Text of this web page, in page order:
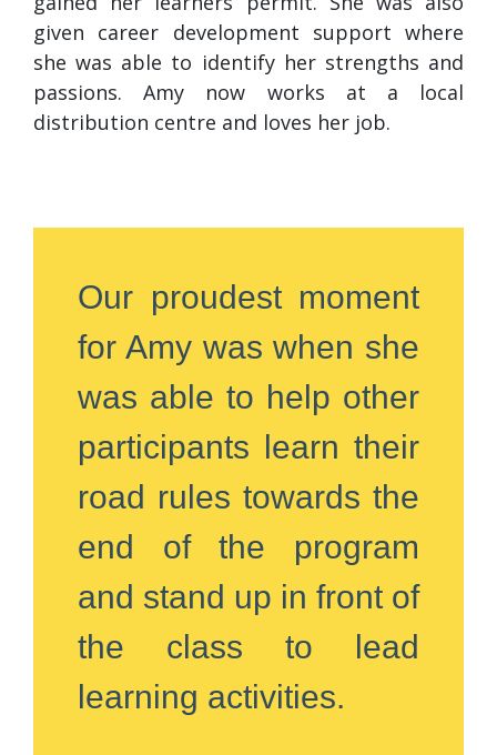
given career development support where
she was able to identify her strengths and
passions. Amy now works at a local
distribution centre and loves her job.
Our proudest moment
for Amy was when she
was able to help other
participants learn their
road rules towards the
end of the program
and stand up in front of
the class to lead
learning activities.